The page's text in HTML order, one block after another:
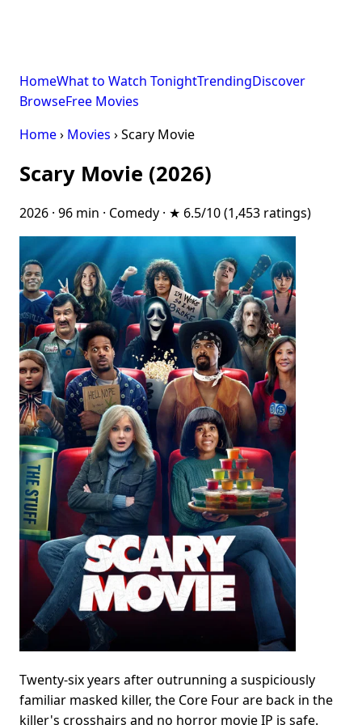
HomeWhat to Watch TonightTrendingDiscover
BrowseFree Movies
Home› Movies › Scary Movie
Scary Movie (2026)
2026 · 96 min · Comedy · ★ 6.5/10 (1,453 ratings)
Twenty-six years after outrunning a suspiciously
familiar masked killer, the Core Four are back in the
killer's crosshairs and no horror movie IP is safe.